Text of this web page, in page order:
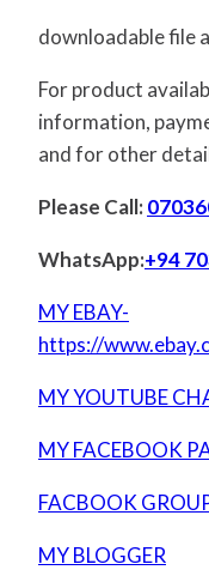
downloadable file
For product
information,
and for other
Please Call:
WhatsApp:+94
MY EBAY-
https://
MY YOUTUBE
MY FACEBOOK
FACBOOK
MY BLOGGER